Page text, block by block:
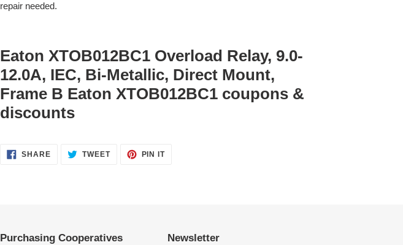
repair needed.
Eaton XTOB012BC1 Overload Relay, 9.0-
12.0A, IEC, Bi-Metallic, Direct Mount,
Frame B Eaton XTOB012BC1 coupons &
discounts
SHARESHARE TWEETTWEET
PIN ITPIN
Purchasing Cooperatives Newsletter